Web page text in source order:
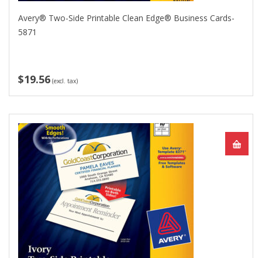
Avery® Two-Side Printable Clean Edge® Business Cards-
5871
$19.56 (excl. tax)